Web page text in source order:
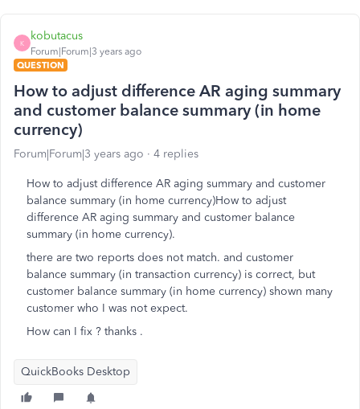
K
kobutacus
Forum|Forum|3 years ago
QUESTION
How to adjust difference AR aging summary
and customer balance summary (in home
currency)
Forum|Forum|3 years ago 4 replies
How to adjust difference AR aging summary and customer
balance summary (in home currency)How to adjust
difference AR aging summary and customer balance
summary (in home currency).
there are two reports does not match. and customer
balance summary (in transaction currency) is correct, but
customer balance summary (in home currency) shown many
customer who I was not expect.
How can I fix ? thanks .
QuickBooks Desktop